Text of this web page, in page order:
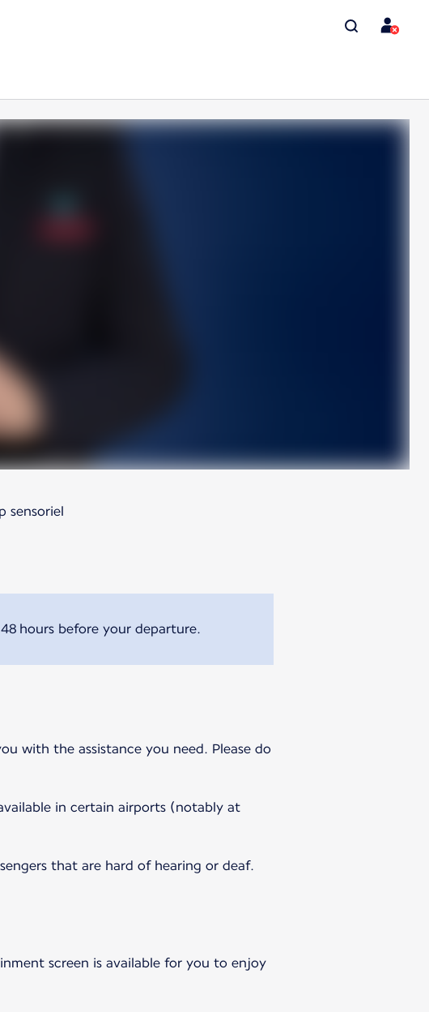
sensoriel
hours before your departure.
with the assistance you need. Please do
in certain airports (notably at
that are hard of hearing or deaf.
screen is available for you to enjoy